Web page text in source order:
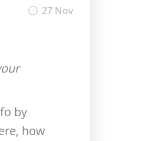
27 Nov
by
how